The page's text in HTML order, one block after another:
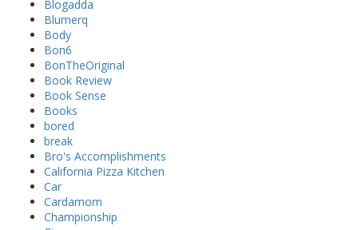
Blogadda
Blumerq
Body
Bon6
BonTheOriginal
Book Review
Book Sense
Books
bored
break
Bro's Accomplishments
California Pizza Kitchen
Car
Cardamom
Championship